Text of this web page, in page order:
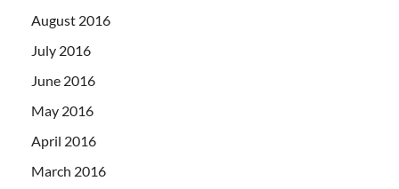
August 2016
July 2016
June 2016
May 2016
April 2016
March 2016